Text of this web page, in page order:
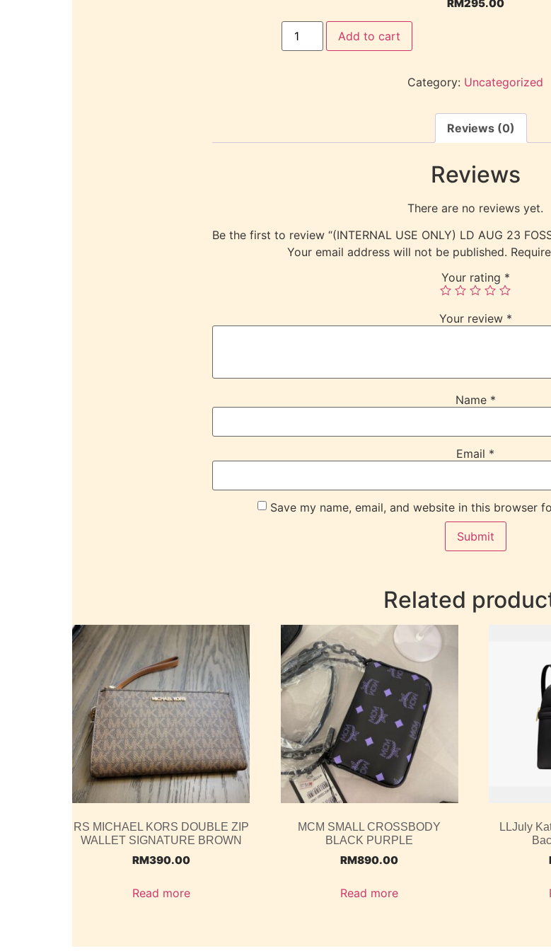
RM295.00
Add to cart
Category: Uncategorized
Reviews (0)
Reviews
There are no reviews yet.
Be the first to review “(INTERNAL USE ONLY) LD AUG 23
Your email address will not be published.
Your rating *
Your review *
Name *
Email *
Save my name, email, and website in this browser
Related
RS MICHAEL KORS DOUBLE ZIP
WALLET SIGNATURE BROWN
RM390.00
Read more
MCM SMALL CROSSBODY
BLACK PURPLE
RM890.00
Read more
LLJuly